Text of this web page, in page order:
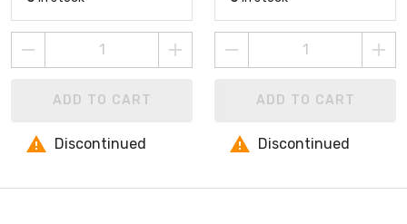
ADD TO CART
Discontinued
ADD TO CART
Discontinued